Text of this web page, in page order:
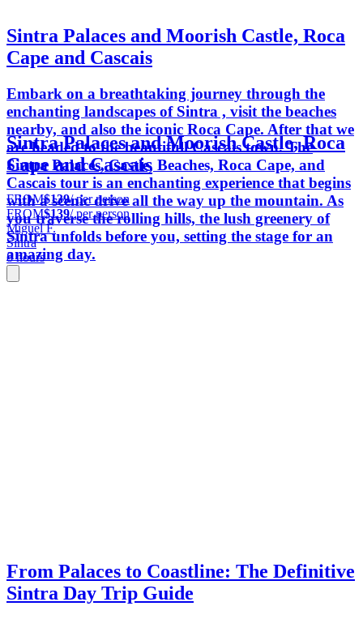
Sintra Palaces and Moorish Castle, Roca
Cape and Cascais
Embark on a breathtaking journey through the
enchanting landscapes of Sintra , visit the beaches
nearby, and also the iconic Roca Cape. After that we
are headed to the beautifull Cascais town. The
Sintra Palaces, Castle, Beaches, Roca Cape, and
Cascais tour is an enchanting experience that begins
with a scenic drive all the way up the mountain. As
you traverse the rolling hills, the lush greenery of
Sintra unfolds before you, setting the stage for an
amazing day.
Sintra Palaces and Moorish Castle, Roca
Cape and Cascais
FROM$139/ per person
FROM$139/ per person
Miguel F.
Sintra
8 hours
From Palaces to Coastline: The Definitive
Sintra Day Trip Guide